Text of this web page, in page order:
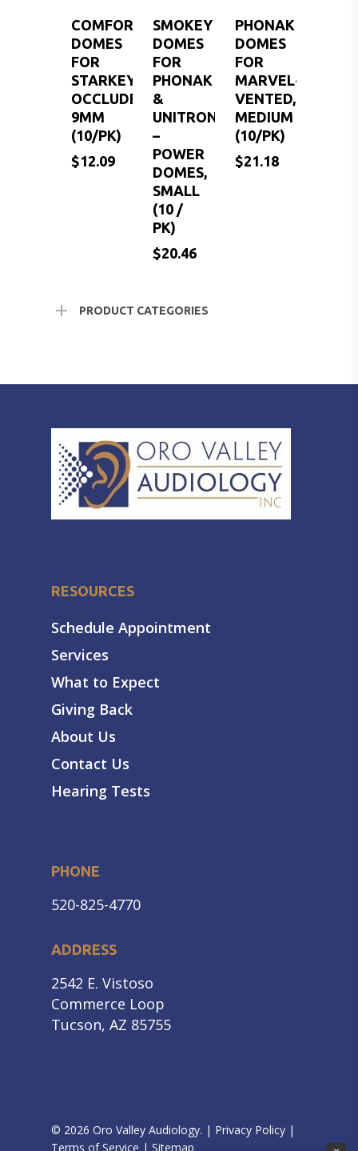
COMFORT
DOMES
FOR
STARKEY-
OCCLUDED,
9MM
(10/PK)
$12.09
SMOKEY
DOMES
FOR
PHONAK
&
UNITRON
–
POWER
DOMES,
SMALL
(10 /
PK)
$20.46
$20.46
PHONAK
DOMES
FOR
MARVEL-
VENTED,
MEDIUM
(10/PK)
$21.18
PRODUCT CATEGORIES
RESOURCES
Schedule Appointment
Services
What to Expect
Giving Back
About Us
Contact Us
Hearing Tests
PHONE
520-825-4770
ADDRESS
2542 E. Vistoso
Commerce Loop
Tucson, AZ 85755
© 2026 Oro Valley Audiology. | Privacy Policy |
Terms of Service | Sitemap